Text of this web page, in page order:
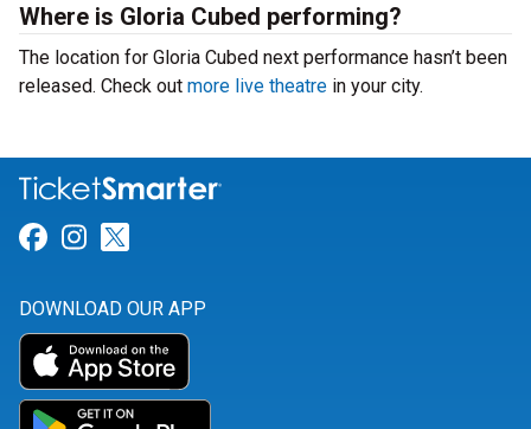
Where is Gloria Cubed performing?
The location for Gloria Cubed next performance hasn’t been
released. Check out more live theatre in your city.
Link for Facebook
Link for Instagram
DOWNLOAD OUR APP